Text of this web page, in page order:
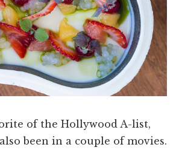
of the Hollywood A-list,
been in a couple of movies.